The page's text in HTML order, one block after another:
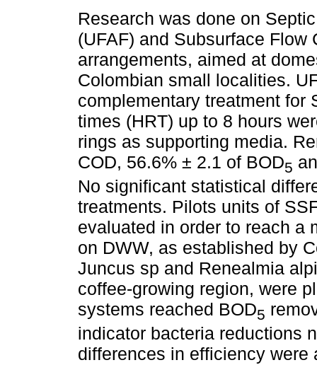
Research was done on
(UFAF) and Subsurface
arrangements, aimed at
Colombian small localities.
complementary treatment for
times (HRT) up to 8 hours
rings as supporting media.
COD, 56.6% ± 2.1 of BOD5
No significant statistical
treatments. Pilots units of
evaluated in order to reach a
on DWW, as established by
Juncus sp and Renealmia
coffee-growing region, were
systems reached BOD5
indicator bacteria reductions
differences in efficiency were